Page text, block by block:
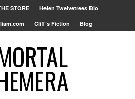
STORE Helen Twelvetrees Bio
Cliff’s Fiction Blog